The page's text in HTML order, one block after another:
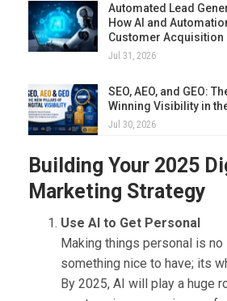
Automated Lead
How AI and
Customer Acquisition
Jul 31, 2026
SEO, AEO, and GEO:
Winning Visibility in
Jul 30, 2026
Building Your 2025
Marketing Strategy
Use AI to Get Personal
Making things personal is
something nice to have; its
By 2025, AI will play a huge